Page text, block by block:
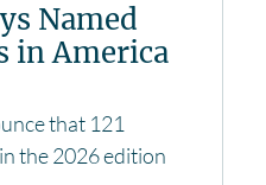
Named
in America
that 121
the 2026 edition